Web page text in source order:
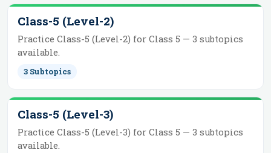
Class-5 (Level-2)
Practice Class-5 (Level-2) for Class 5 — 3 subtopics
available.
3 Subtopics
Class-5 (Level-3)
Practice Class-5 (Level-3) for Class 5 — 3 subtopics
available.